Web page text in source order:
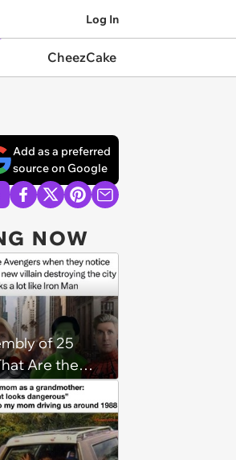
Log In
CheezCake
Add as a preferred
source on Google
NOW
of 25
Are the